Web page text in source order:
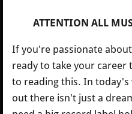
ATTENTION ALL
If you're passionate
ready to take your career
to reading this. In
out there isn't just a